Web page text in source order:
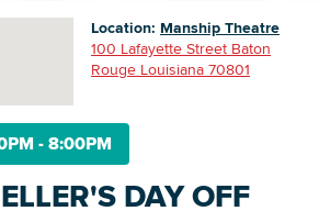
- 8:00PM
DAY OFF
Location: Manship Theatre
100 Lafayette Street Baton
Rouge Louisiana 70801